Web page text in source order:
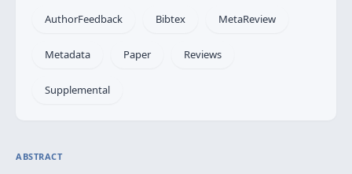
AuthorFeedback Bibtex MetaReview
Metadata Paper Reviews
Supplemental
ABSTRACT